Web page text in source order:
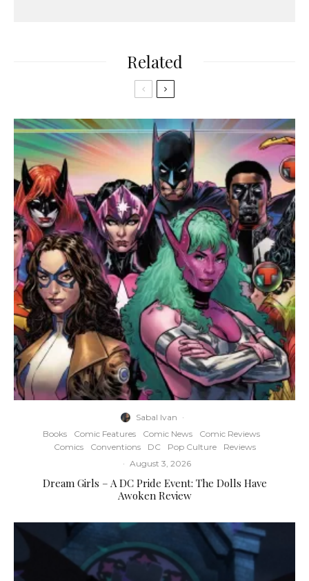
Related
Sabal Ivan ·
Books
Comic Features Comic News
Comic Reviews
Comics
Conventions DC Pop Culture
Reviews
· August 3, 2026
Dream Girls – A DC Pride Event: The Dolls Have
Awoken Review